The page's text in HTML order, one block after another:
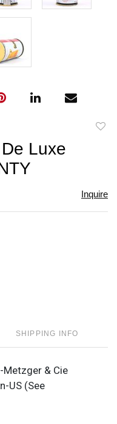
Luxe
Inquire
SHIPPING INFO
Metzger & Cie
US (See